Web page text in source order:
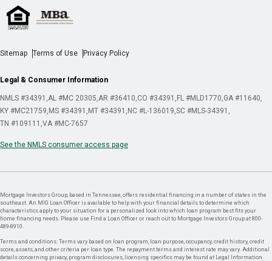
Sitemap Terms of Use Privacy Policy
Legal & Consumer Information
NMLS #34391 AL #MC 20305 AR #36410 CO #34391 FL #MLD1770 GA #11640
KY #MC21759 MS #34391 MT #34391 NC #L-136019 SC #MLS-34391
TN #109111 VA #MC-7657
See the NMLS consumer access page
Mortgage Investors Group, based in Tennessee, offers residential financing in a number of states in the
southeast. An MIG Loan Officer is available to help with your financial details to determine which
characteristics apply to your situation for a personalized look into which loan program best fits your
home financing needs. Please use Find a Loan Officer or reach out to Mortgage Investors Group at 800-
489-8910.
Terms and conditions: Terms vary based on loan program, loan purpose, occupancy, credit history, credit
score, assets, and other criteria per loan type. The repayment terms and interest rate may vary. Additional
details concerning privacy, program disclosures, licensing specifics may be found at Legal Information.